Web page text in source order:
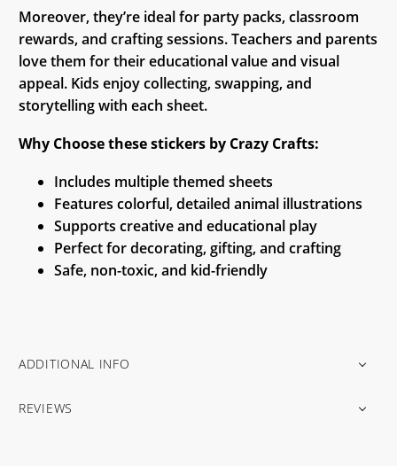
Moreover, they’re ideal for party packs, classroom
rewards, and crafting sessions. Teachers and parents
love them for their educational value and visual
appeal. Kids enjoy collecting, swapping, and
storytelling with each sheet.
Why Choose these stickers by Crazy Crafts:
Includes multiple themed sheets
Features colorful, detailed animal illustrations
Supports creative and educational play
Perfect for decorating, gifting, and crafting
Safe, non-toxic, and kid-friendly
ADDITIONAL INFO
REVIEWS